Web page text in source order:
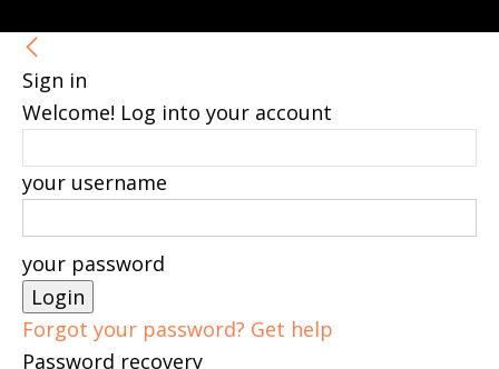
Sign in
Welcome! Log into your account
your username
your password
Forgot your password? Get help
Password recovery